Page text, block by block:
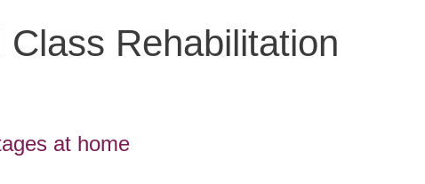
Rehabilitation
at home